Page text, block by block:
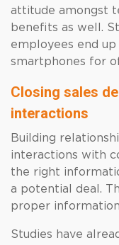
attitude amongst
benefits as well.
employees end
smartphones for
Closing sales
interactions
Building
interactions with
the right
a potential deal.
proper
Studies have